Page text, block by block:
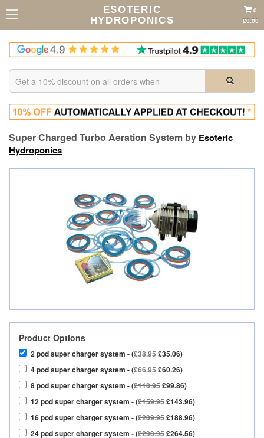
ESOTERIC
HYDROPONICS
0
£0.00
Super Charged Turbo Aeration System by Esoteric
Hydroponics
Product Options
2 pod super charger system - (£38.95£35.06)
4 pod super charger system - (£66.95£60.26)
8 pod super charger system - (£110.95£99.86)
12 pod super charger system - (£159.95£143.96)
16 pod super charger system - (£209.95£188.96)
24 pod super charger system - (£293.95£264.56)